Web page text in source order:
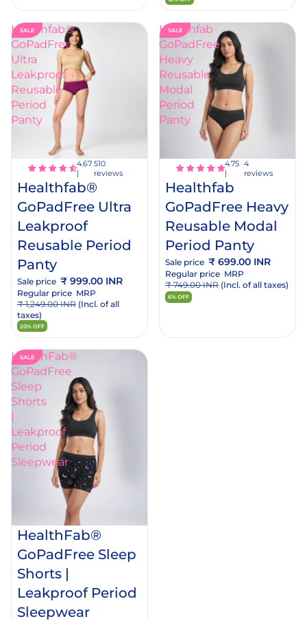
Healthfab®
GoPadFree
Ultra
Leakproof
Reusable
Period
Panty
SALE
510
reviews
Healthfab®
GoPadFree Ultra
Leakproof
Reusable Period
Panty
Sale price ₹ 999.00 INR
Regular price MRP
₹ 1,249.00 INR (Incl. of all
taxes)
20% OFF
Healthfab
GoPadFree
Heavy
Reusable
Modal
Period
Panty
SALE
cart
4
reviews
Healthfab
GoPadFree Heavy
Reusable Modal
Period Panty
Sale price ₹ 699.00 INR
Regular price MRP
₹ 749.00 INR (Incl. of all taxes)
6% OFF
HealthFab®
GoPadFree
Sleep
Shorts
|
Leakproof
Period
Sleepwear
SALE
HealthFab®
GoPadFree Sleep
Shorts |
Leakproof Period
Sleepwear